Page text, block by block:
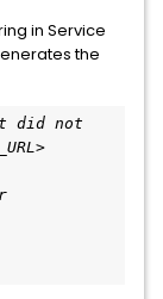
in Service
the
did not